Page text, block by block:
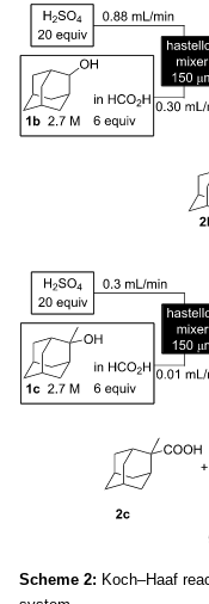
Scheme 2: Koch–Haaf